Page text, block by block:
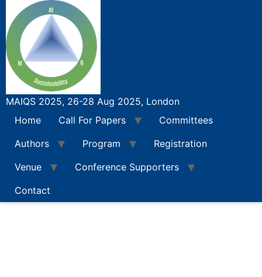
Skip
to
content
MAIQS 2025, 26-28 Aug 2025, London
Home
Call For Papers
Committees
Authors
Program
Registration
Venue
Conference Supporters
Contact
Call For Abstracts